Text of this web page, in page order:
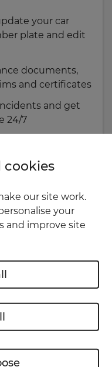
your car
plate and edit
documents,
and certificates
and get
24/7
claims
cookies
our site work.
your
and improve site